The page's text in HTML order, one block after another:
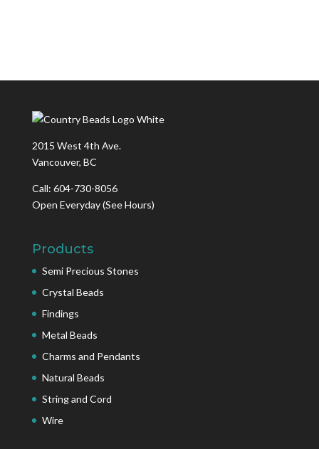
2015 West 4th Ave.
Vancouver, BC
Call: 604-730-8056
Open Everyday(See Hours)
Products
Semi Precious Stones
Crystal Beads
Findings
Metal Beads
Charms and Pendants
Natural Beads
String and Cord
Wire